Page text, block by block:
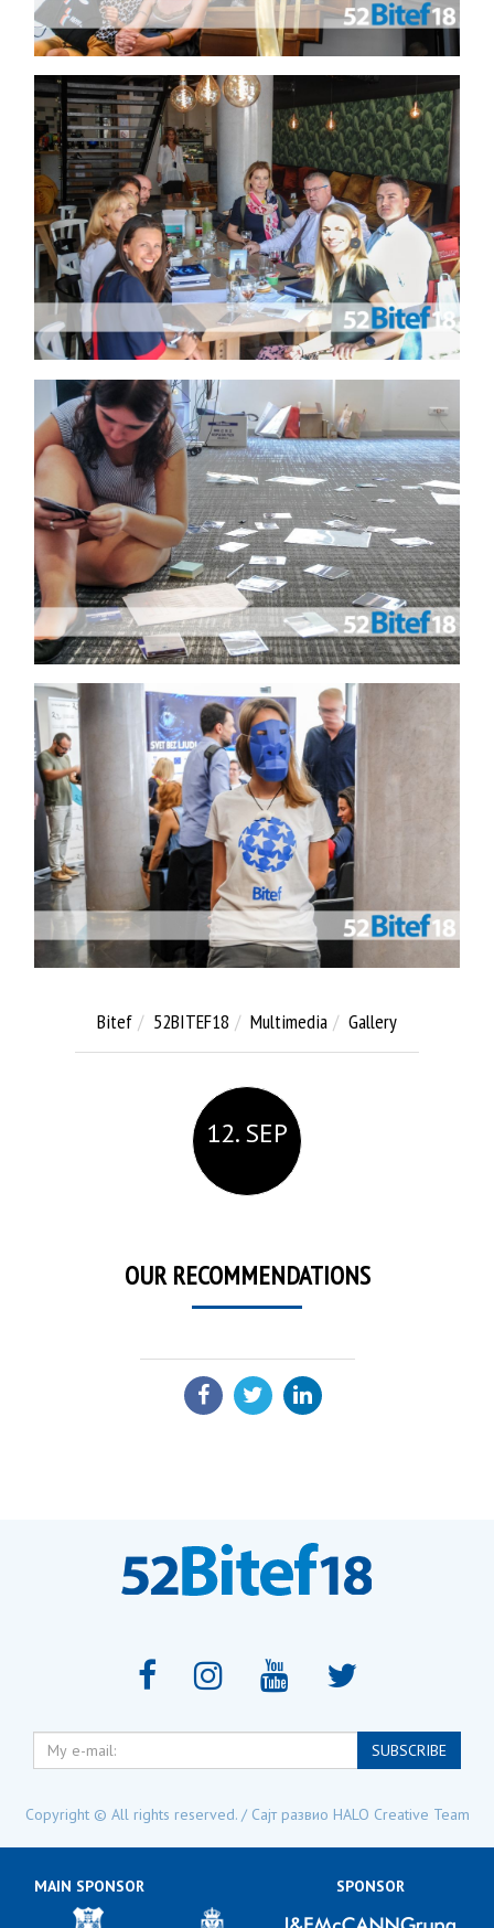
Bitef 52BITEF18 Multimedia Gallery
12. SEP
OUR RECOMMENDATIONS
SHARE:
My
e-
SUBSCRIBE
Copyright © All rights reserved. / Сајт развио HALO Creative Team
MAIN SPONSOR SPONSOR